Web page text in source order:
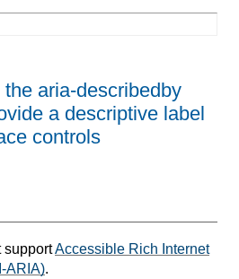
aria-describedby
a descriptive label
controls
supportAccessible Rich Internet
ARIA).